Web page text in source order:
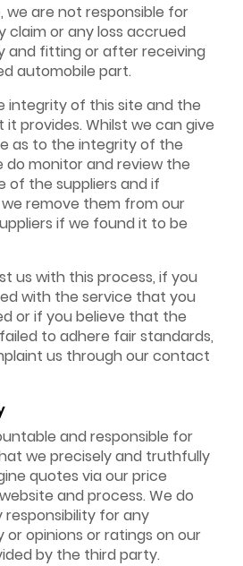
we are not responsible for
claim or any loss accrued
and fitting or after receiving
automobile part.
integrity of this site and the
provides. Whilst we can give
as to the integrity of the
do monitor and review the
of the suppliers and if
remove them from our
if we found it to be
us with this process, if you
with the service that you
or if you believe that the
to adhere fair standards,
us through our contact
and responsible for
we precisely and truthfully
quotes via our price
and process. We do
for any
opinions or ratings on our
by the third party.